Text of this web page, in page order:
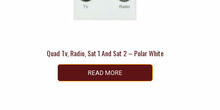
Quad Tv, Radio, Sat 1 And Sat 2 – Polar White
READ MORE